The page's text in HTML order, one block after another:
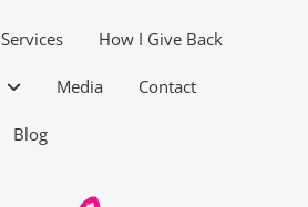
Services How I Give Back
Media Contact
Blog